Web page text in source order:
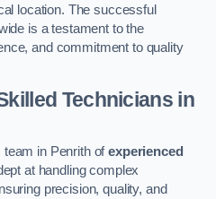
location. The successful
is a testament to the
and commitment to quality
Technicians in
team in Penrith ofexperienced
at handling complex
precision, quality, and